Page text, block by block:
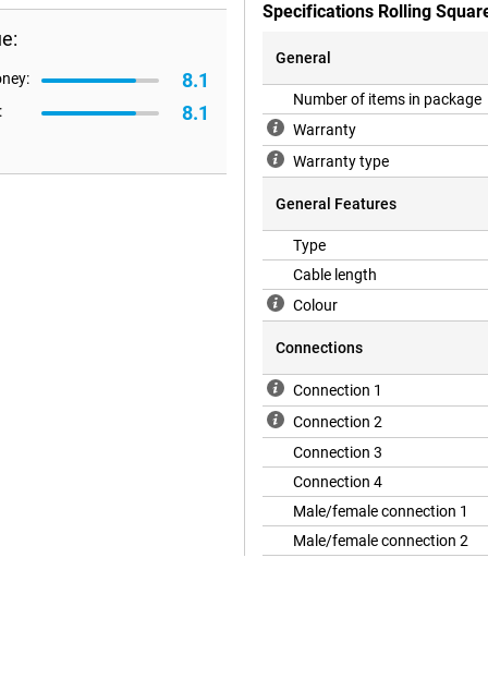
8.1
8.1
Specifications Rolling
General
Number of items in package
Warranty
Warranty type
General Features
Type
Cable length
Colour
Connections
Connection 1
Connection 2
Connection 3
Connection 4
Male/female connection 1
Male/female connection 2